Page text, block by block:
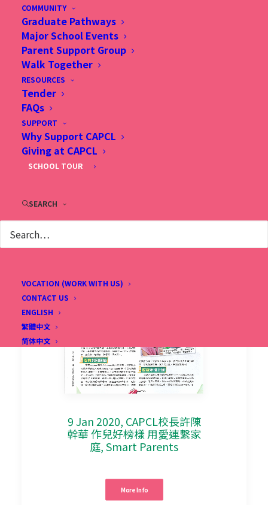
COMMUNITY
Graduate Pathways
Major School Events
Parent Support Group
Walk Together
RESOURCES
Tender
FAQs
SUPPORT
Why Support CAPCL
Giving at CAPCL
SCHOOL TOUR
SEARCH
VOCATION (WORK WITH US)
CONTACT US
ENGLISH
繁體中文
简体中文
9 Jan 2020, CAPCL校長許陳
幹華 作兒好榜樣 用愛連繫家
庭, Smart Parents
9 Jan 2020, CAPCL校長許陳
幹華 作兒好榜樣 用愛連繫家
庭, Smart Parents
More Info